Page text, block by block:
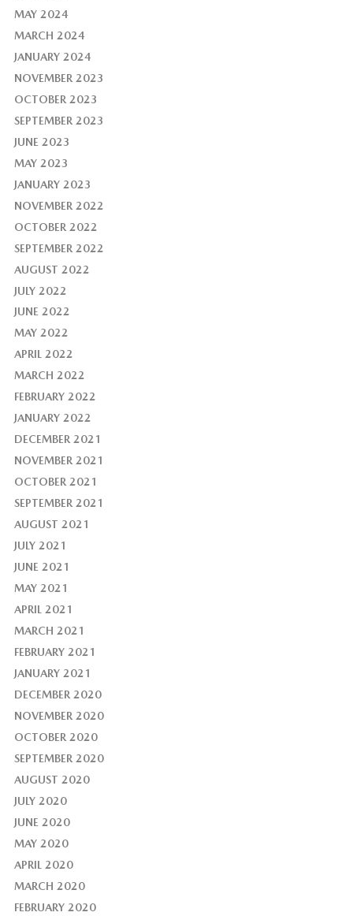
MAY 2024
MARCH 2024
JANUARY 2024
NOVEMBER 2023
OCTOBER 2023
SEPTEMBER 2023
JUNE 2023
MAY 2023
JANUARY 2023
NOVEMBER 2022
OCTOBER 2022
SEPTEMBER 2022
AUGUST 2022
JULY 2022
JUNE 2022
MAY 2022
APRIL 2022
MARCH 2022
FEBRUARY 2022
JANUARY 2022
DECEMBER 2021
NOVEMBER 2021
OCTOBER 2021
SEPTEMBER 2021
AUGUST 2021
JULY 2021
JUNE 2021
MAY 2021
APRIL 2021
MARCH 2021
FEBRUARY 2021
JANUARY 2021
DECEMBER 2020
NOVEMBER 2020
OCTOBER 2020
SEPTEMBER 2020
AUGUST 2020
JULY 2020
JUNE 2020
MAY 2020
APRIL 2020
MARCH 2020
FEBRUARY 2020